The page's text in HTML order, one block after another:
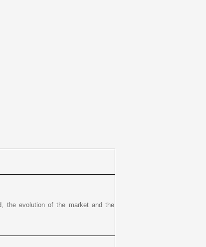
the evolution of the market and the